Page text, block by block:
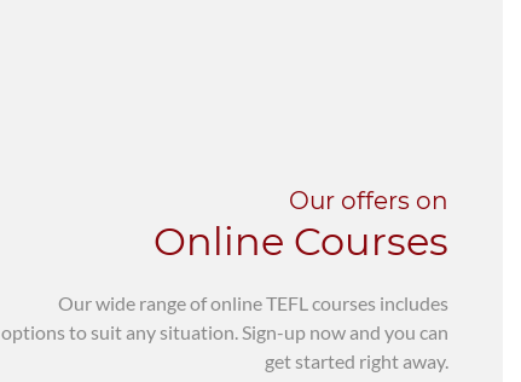
Our offers on
Online Courses
Our wide range of online TEFL courses includes
options to suit any situation. Sign-up now and you can
get started right away.